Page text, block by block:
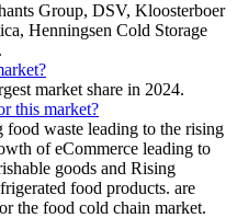
Group, DSV, Kloosterboer
Henningsen Cold Storage
market share in 2024.
this market?
food waste leading to the rising
of eCommerce leading to
goods and Rising
food products. are
the food cold chain market.